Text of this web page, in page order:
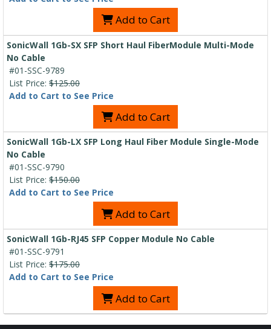
Add to Cart
SonicWall 1Gb-SX SFP Short Haul FiberModule Multi-Mode
No Cable
#01-SSC-9789
List Price: $125.00
Add to Cart to See Price
Add to Cart
SonicWall 1Gb-LX SFP Long Haul Fiber Module Single-Mode
No Cable
#01-SSC-9790
List Price: $150.00
Add to Cart to See Price
Add to Cart
SonicWall 1Gb-RJ45 SFP Copper Module No Cable
#01-SSC-9791
List Price: $175.00
Add to Cart to See Price
Add to Cart